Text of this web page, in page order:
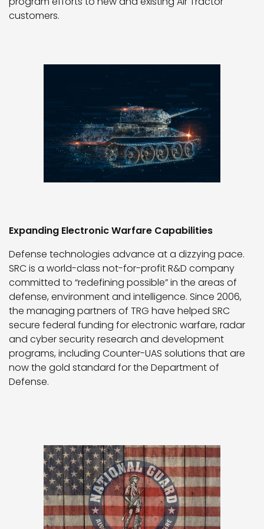
customers.
Expanding Electronic Warfare Capabilities
Defense technologies advance at a dizzying pace.
SRC is a world-class not-for-profit R&D company
committed to “redefining possible” in the areas of
defense, environment and intelligence. Since 2006,
the managing partners of TRG have helped SRC
secure federal funding for electronic warfare, radar
and cyber security research and development
programs, including Counter-UAS solutions that are
now the gold standard for the Department of
Defense.